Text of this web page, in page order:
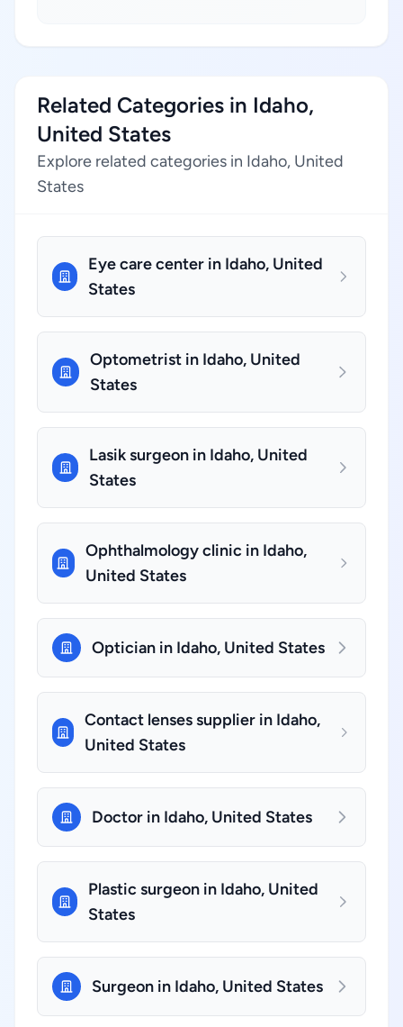
Related Categories in Idaho,
United States
Explore related categories in Idaho, United
States
Eye care center in Idaho, United
States
Optometrist in Idaho, United
States
Lasik surgeon in Idaho, United
States
Ophthalmology clinic in Idaho,
United States
Optician in Idaho, United States
Contact lenses supplier in Idaho,
United States
Doctor in Idaho, United States
Plastic surgeon in Idaho, United
States
Surgeon in Idaho, United States